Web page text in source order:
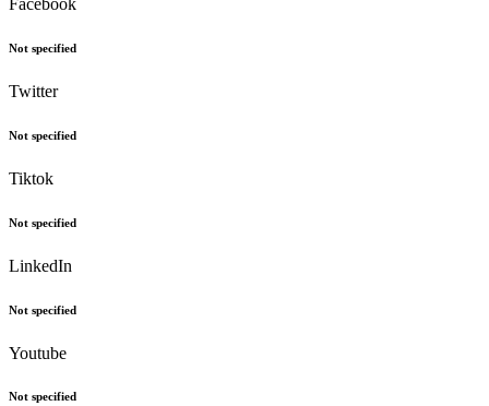
Not specified
Twitter
Not specified
Tiktok
Not specified
LinkedIn
Not specified
Youtube
Not specified